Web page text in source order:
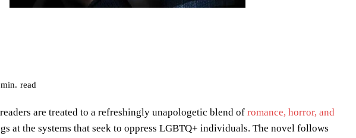
min. read
are treated to a refreshingly unapologetic blend ofromance, horror, and
at the systems that seek to oppress LGBTQ+ individuals. The novel follows